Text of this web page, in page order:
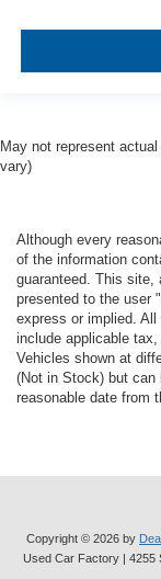
May not represent
vary)
Although every
of the information
guaranteed. This site,
presented to the user
express or implied.
include applicable
Vehicles shown at
(Not in Stock) but can
reasonable date from
Copyright © 2026 by
Used Car Factory| 4255